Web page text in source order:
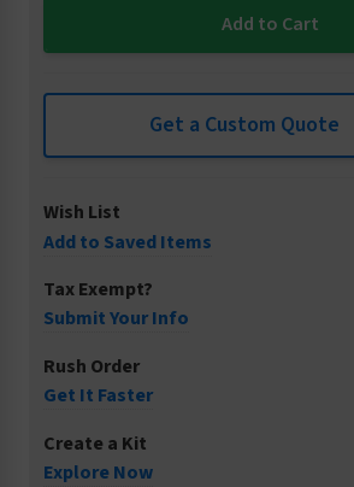
Get a Custom Quote
Wish List
Add to Saved Items
Tax Exempt?
Submit Your Info
Rush Order
Get It Faster
Create a Kit
Explore Now